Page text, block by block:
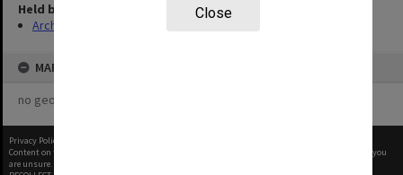
Close
Held by
Archives
MAP
no geotags or polygons yet
Privacy Policy
Content on this site may be subject to Copyright, please
before any reuse if you
are unsure.